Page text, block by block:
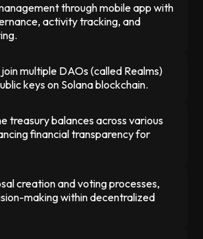
through mobile app with
activity tracking, and
multiple DAOs (called Realms)
keys on Solana blockchain.
treasury balances across various
financial transparency for
creation and voting processes,
making within decentralized